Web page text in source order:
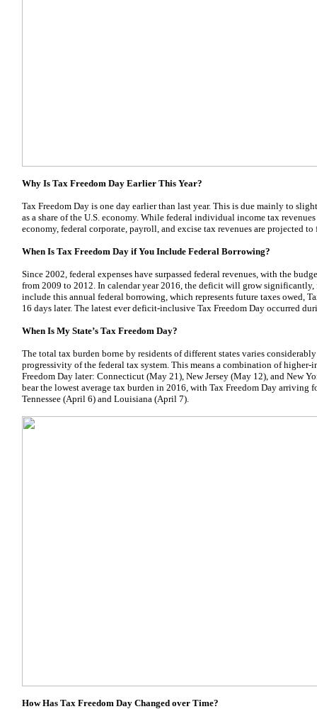
Why Is Tax Freedom Day Earlier This Year?
Tax Freedom Day is one day earlier than last year. This is due mainly to
as a share of the U.S. economy. While federal individual income tax revenues
economy, federal corporate, payroll, and excise tax revenues are projected to
When Is Tax Freedom Day if You Include Federal Borrowing?
Since 2002, federal expenses have surpassed federal revenues, with the
from 2009 to 2012. In calendar year 2016, the deficit will grow
include this annual federal borrowing, which represents future taxes owed,
16 days later. The latest ever deficit-inclusive Tax Freedom Day occurred
When Is My State’s Tax Freedom Day?
The total tax burden borne by residents of different states varies
progressivity of the federal tax system. This means a combination of higher-
Freedom Day later: Connecticut (May 21), New Jersey (May 12), and New
bear the lowest average tax burden in 2016, with Tax Freedom Day arriving
Tennessee (April 6) and Louisiana (April 7).
How Has Tax Freedom Day Changed over Time?